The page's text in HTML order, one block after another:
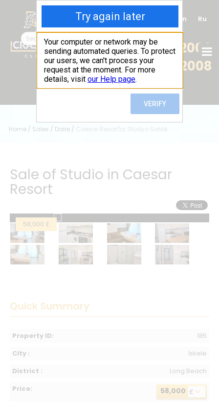
En Ru
+90 (539) 102 2000
+90 (539) 102 2008
Home / Sales / Daire / Caesar Resort'ta Stüdyo Satılık
Sale of Studio in Caesar
Resort
58,000 £
Quick Summary
Property ID:
185
City :
İskele
District :
Long Beach
Price:
58,000 £